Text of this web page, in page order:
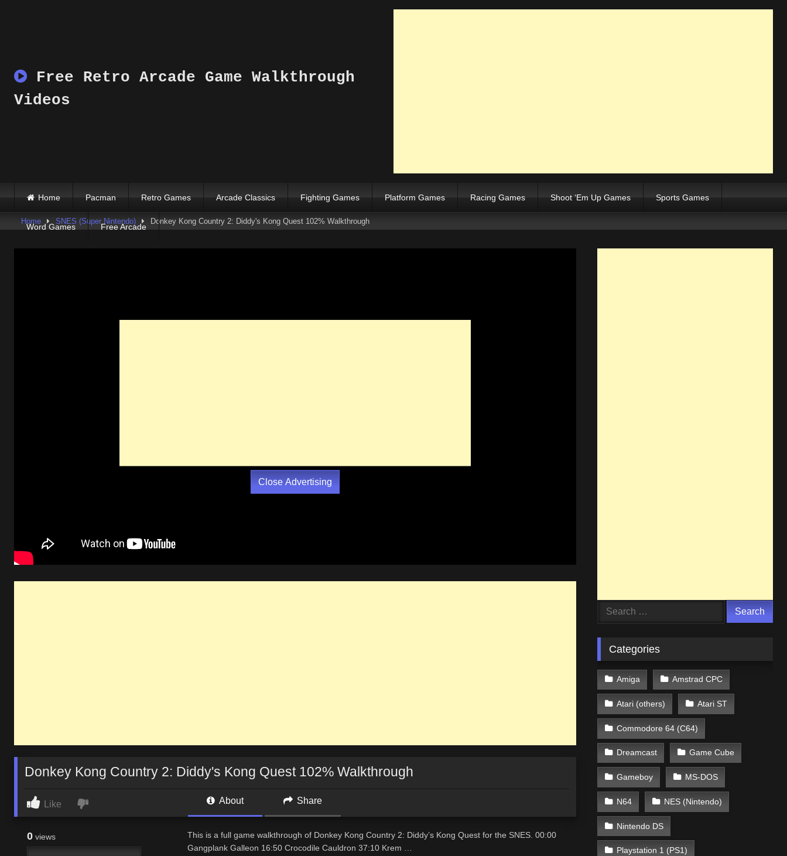
Free Retro Arcade Game Walkthrough
Videos
Home Pacman Retro Games Arcade Classics Fighting Games Platform Games Racing Games Shoot ‘Em Up Games Sports Games
Word Games Free Arcade
Home SNES (Super Nintendo) Donkey Kong Country 2: Diddy's Kong Quest 102% Walkthrough
Close Advertising
Donkey Kong Country 2: Diddy's Kong Quest 102% Walkthrough
Like About Share
0 views
This is a full game walkthrough of Donkey Kong Country 2: Diddy’s Kong Quest for the SNES. 00:00
Gangplank Galleon 16:50 Crocodile Cauldron 37:10 Krem …
Search
Categories
Amiga Amstrad CPC
Atari (others) Atari ST
Commodore 64 (C64)
Dreamcast Game Cube
Gameboy MS-DOS
N64 NES (Nintendo)
Nintendo DS
Playstation 1 (PS1)